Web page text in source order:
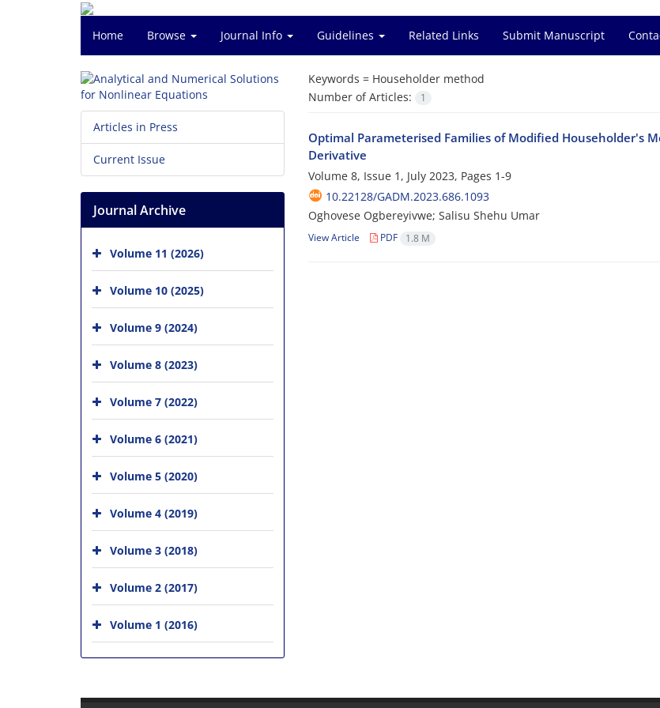
Home Browse Journal Info Guidelines Related Links Submit Manuscript
Keywords = Householder method
Number of Articles:
1
Optimal Parameterised Families of Modified Householder's
Derivative
Volume 8, Issue 1, July 2023, Pages 1-9
10.22128/GADM.2023.686.1093
Oghovese Ogbereyivwe; Salisu Shehu Umar
View Article PDF 1.8 M
Articles in Press
Current Issue
Journal Archive
Volume 11 (2026)
Volume 10 (2025)
Volume 9 (2024)
Volume 8 (2023)
Volume 7 (2022)
Volume 6 (2021)
Volume 5 (2020)
Volume 4 (2019)
Volume 3 (2018)
Volume 2 (2017)
Volume 1 (2016)